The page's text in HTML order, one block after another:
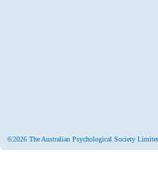
©2026 The Australian Psychological Society